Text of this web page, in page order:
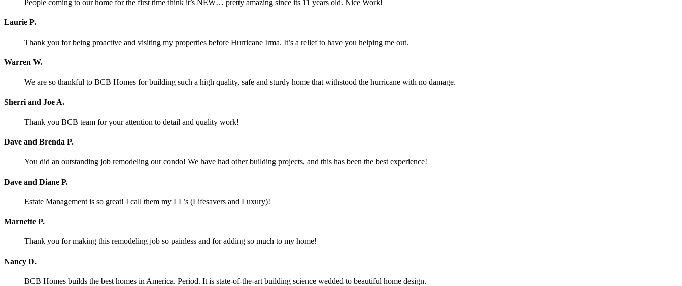
People coming to our home for the first time think it’s NEW… pretty amazing since its 11 years old. Nice Work!
Laurie P.
Thank you for being proactive and visiting my properties before Hurricane Irma. It’s a relief to have you helping me out.
Warren W.
We are so thankful to BCB Homes for building such a high quality, safe and sturdy home that withstood the hurricane with no damage.
Sherri and Joe A.
Thank you BCB team for your attention to detail and quality work!
Dave and Brenda P.
You did an outstanding job remodeling our condo! We have had other building projects, and this has been the best experience!
Dave and Diane P.
Estate Management is so great! I call them my LL’s (Lifesavers and Luxury)!
Marnette P.
Thank you for making this remodeling job so painless and for adding so much to my home!
Nancy D.
BCB Homes builds the best homes in America. Period. It is state-of-the-art building science wedded to beautiful home design.